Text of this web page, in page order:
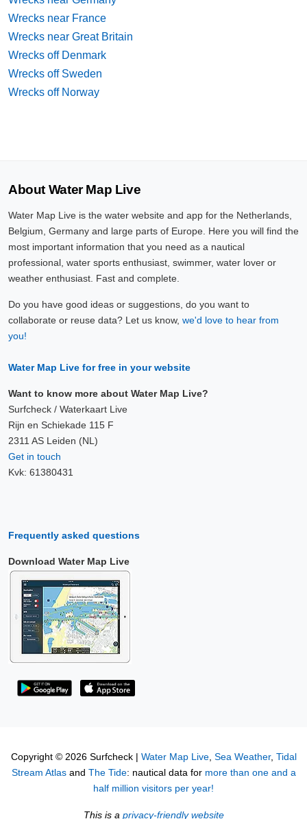
Wrecks near France
Wrecks near Great Britain
Wrecks off Denmark
Wrecks off Sweden
Wrecks off Norway
About Water Map Live
Water Map Live is the water website and app for the Netherlands,
Belgium, Germany and large parts of Europe. Here you will find the
most important information that you need as a nautical
professional, water sports enthusiast, swimmer, water lover or
weather enthusiast. Fast and complete.
Do you have good ideas or suggestions, do you want to
collaborate or reuse data? Let us know, we'd love to hear from
you!
Water Map Live for free in your website
Want to know more about Water Map Live?
Surfcheck / Waterkaart Live
Rijn en Schiekade 115 F
2311 AS Leiden (NL)
Get in touch
Kvk: 61380431
Frequently asked questions
Download Water Map Live
Copyright © 2026 Surfcheck | Water Map Live, Sea Weather, Tidal
Stream Atlasand The Tide: nautical data for more than one and a
half million visitors per year!
This is a privacy-friendly website